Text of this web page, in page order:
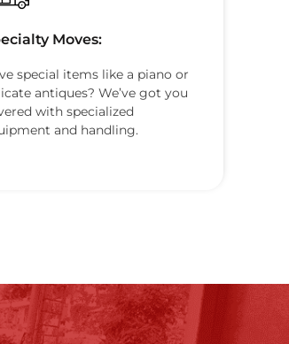
Moves:
special items like a piano or
antiques? We’ve got you
with specialized
and handling.